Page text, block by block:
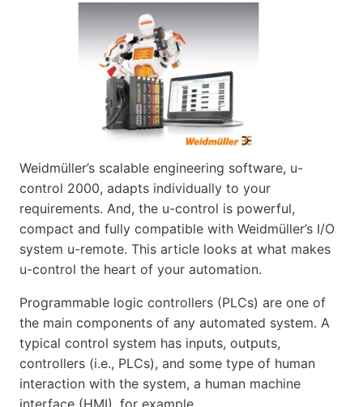
Weidmüller’s scalable engineering software, u-
control 2000, adapts individually to your
requirements. And, the u-control is powerful,
compact and fully compatible with Weidmüller’s I/O
system u-remote. This article looks at what makes
u-control the heart of your automation.
Programmable logic controllers (PLCs) are one of
the main components of any automated system. A
typical control system has inputs, outputs,
controllers (i.e., PLCs), and some type of human
interaction with the system, a human machine